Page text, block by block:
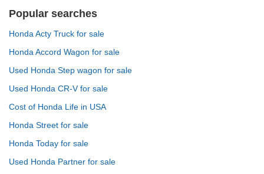
Popular searches
Honda Acty Truck for sale
Honda Accord Wagon for sale
Used Honda Step wagon for sale
Used Honda CR-V for sale
Cost of Honda Life in USA
Honda Street for sale
Honda Today for sale
Used Honda Partner for sale